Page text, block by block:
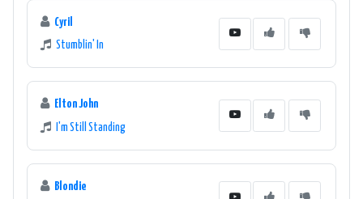
Cyril
Stumblin' In
Elton John
I'm Still Standing
Blondie